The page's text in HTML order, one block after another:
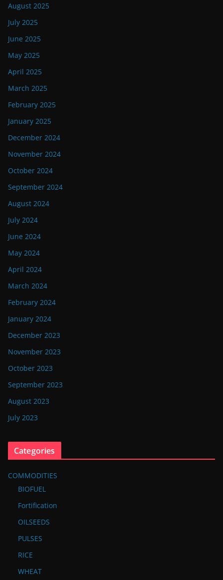
August 2025
July 2025
June 2025
May 2025
April 2025
March 2025
February 2025
January 2025
December 2024
November 2024
October 2024
September 2024
August 2024
July 2024
June 2024
May 2024
April 2024
March 2024
February 2024
January 2024
December 2023
November 2023
October 2023
September 2023
August 2023
July 2023
Categories
COMMODITIES
BIOFUEL
Fortification
OILSEEDS
PULSES
RICE
WHEAT